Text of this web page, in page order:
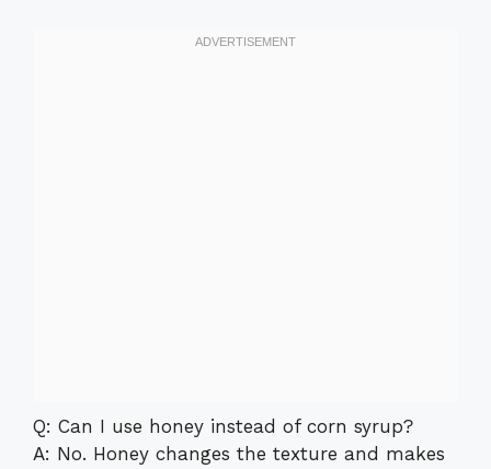
Q: Can I use honey instead of corn syrup?
A: No. Honey changes the texture and makes